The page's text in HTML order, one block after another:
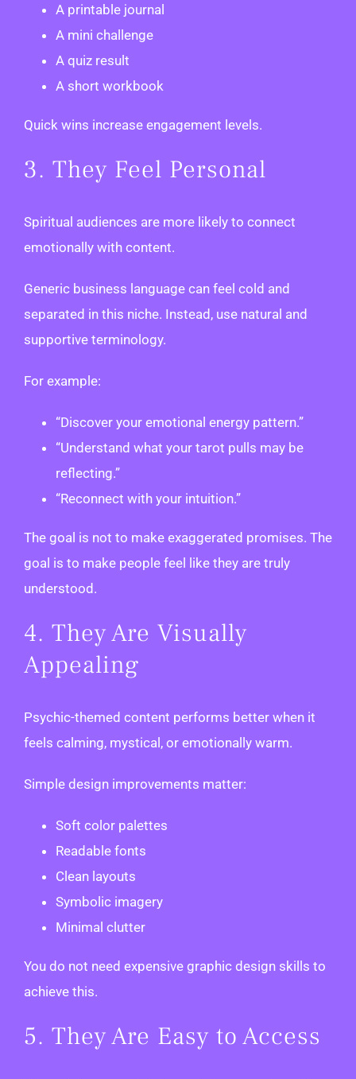
A printable journal
A mini challenge
A quiz result
A short workbook
Quick wins increase engagement levels.
3. They Feel Personal
Spiritual audiences are more likely to connect
emotionally with content.
Generic business language can feel cold and
separated in this niche. Instead, use natural and
supportive terminology.
For example:
“Discover your emotional energy pattern.”
“Understand what your tarot pulls may be
reflecting.”
“Reconnect with your intuition.”
The goal is not to make exaggerated promises. The
goal is to make people feel like they are truly
understood.
4. They Are Visually
Appealing
Psychic-themed content performs better when it
feels calming, mystical, or emotionally warm.
Simple design improvements matter:
Soft color palettes
Readable fonts
Clean layouts
Symbolic imagery
Minimal clutter
You do not need expensive graphic design skills to
achieve this.
5. They Are Easy to Access